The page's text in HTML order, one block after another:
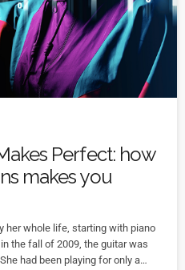
Perfect: how
makes you
her whole life, starting with piano
the fall of 2009, the guitar was
had been playing for only a